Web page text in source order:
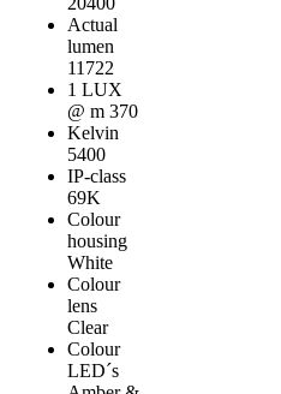
Actual
lumen
11722
1 LUX
@ m 370
Kelvin
5400
IP-class
69K
Colour
housing
White
Colour
lens
Clear
Colour
LED´s